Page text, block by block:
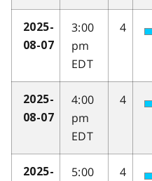
2025-
08-07
3:00
pm
EDT
4
2025-
08-07
4:00
pm
EDT
4
2025-
5:00
4